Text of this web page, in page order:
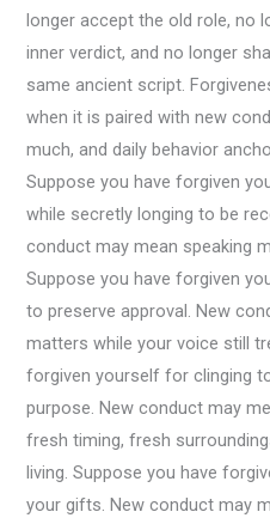
longer accept the old role, no
inner verdict, and no longer
same ancient script.
when it is paired with new
much, and daily behavior
Suppose you have forgiven
while secretly longing to be
conduct may mean speaking
Suppose you have forgiven
to preserve approval. New
matters while your voice still
forgiven yourself for clinging
purpose. New conduct may
fresh timing, fresh
living. Suppose you have
your gifts. New conduct may